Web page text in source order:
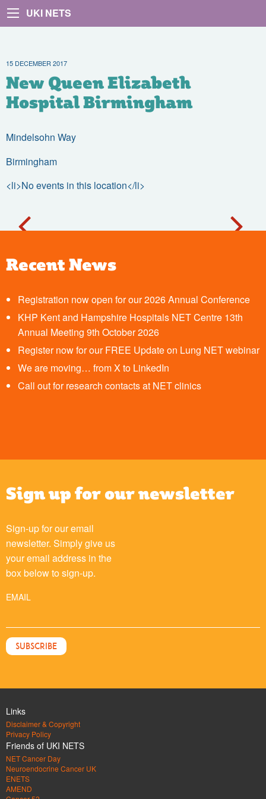
UKI NETS
15 DECEMBER 2017
New Queen Elizabeth
Hospital Birmingham
Mindelsohn Way
Birmingham
<li>No events in this location</li>
Recent News
Registration now open for our 2026 Annual Conference
KHP Kent and Hampshire Hospitals NET Centre 13th
Annual Meeting 9th October 2026
Register now for our FREE Update on Lung NET webinar
We are moving… from X to LinkedIn
Call out for research contacts at NET clinics
Sign up for our newsletter
Sign-up for our email
newsletter. Simply give us
your email address in the
box below to sign-up.
EMAIL
Links
Disclaimer & Copyright
Privacy Policy
Friends of UKI NETS
NET Cancer Day
Neuroendocrine Cancer UK
ENETS
AMEND